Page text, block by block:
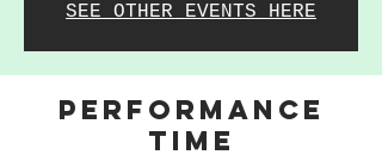
SEE OTHER EVENTS HERE
PERFORMANCE
TIME